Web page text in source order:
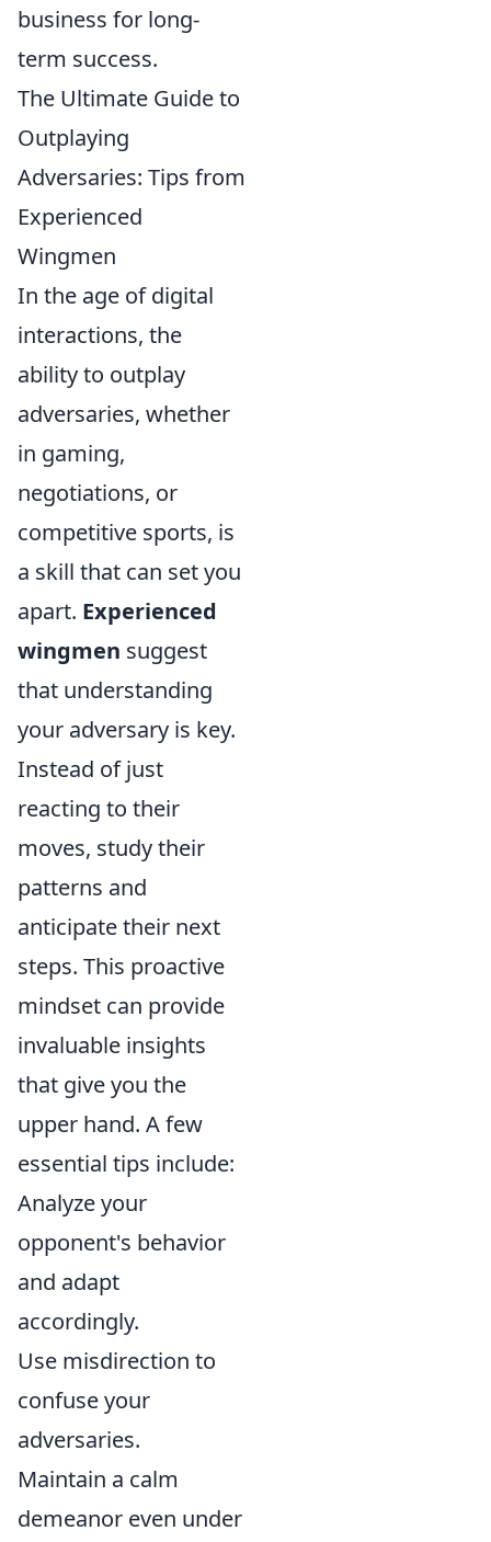
business for long-
term success.
The Ultimate Guide to
Outplaying
Adversaries: Tips from
Experienced
Wingmen
In the age of digital
interactions, the
ability to outplay
adversaries, whether
in gaming,
negotiations, or
competitive sports, is
a skill that can set you
apart. Experienced
wingmen suggest
that understanding
your adversary is key.
Instead of just
reacting to their
moves, study their
patterns and
anticipate their next
steps. This proactive
mindset can provide
invaluable insights
that give you the
upper hand. A few
essential tips include:
Analyze your
opponent's behavior
and adapt
accordingly.
Use misdirection to
confuse your
adversaries.
Maintain a calm
demeanor even under